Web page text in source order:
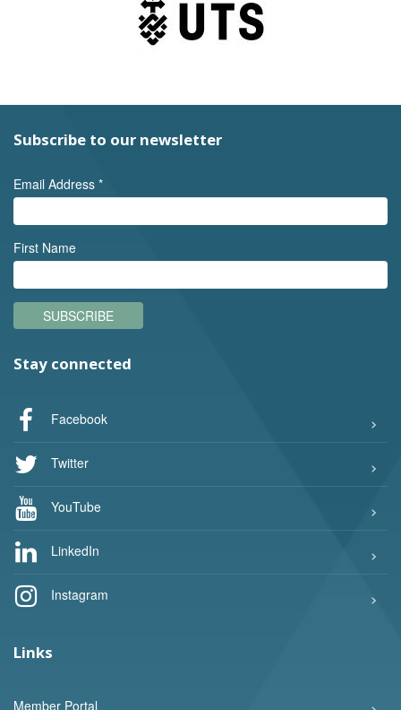
Subscribe to our newsletter
Email Address *
First Name
SUBSCRIBE
Stay connected
Facebook
Twitter
YouTube
LinkedIn
Instagram
Links
Member Portal